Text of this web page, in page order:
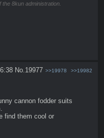
8kun administration.
No. 19977 >>19978
>>19982
cannon fodder suits
find them cool or